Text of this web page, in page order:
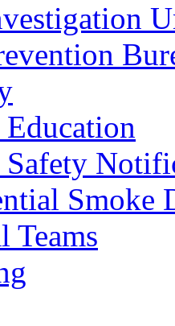
Smoke
Teams